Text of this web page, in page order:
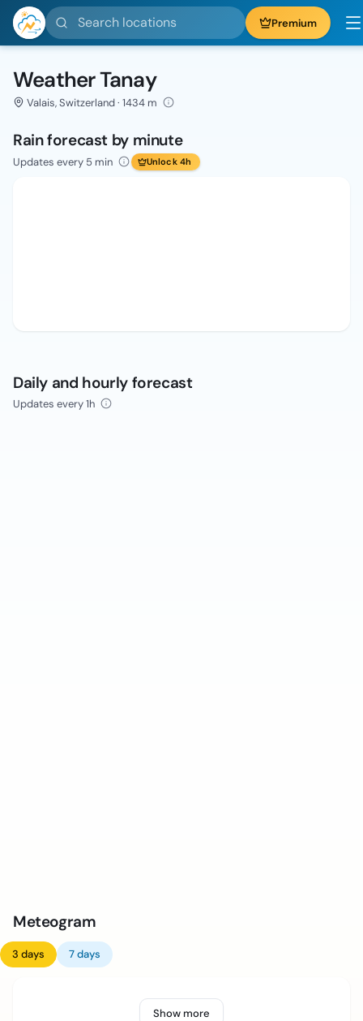
Search locations Premium
Weather Tanay
Valais, Switzerland · 1434 m
Rain forecast by minute
Updates every 5 min Unlock 4h
Daily and hourly forecast
Updates every 1h
Meteogram
3 days 7 days
Show more